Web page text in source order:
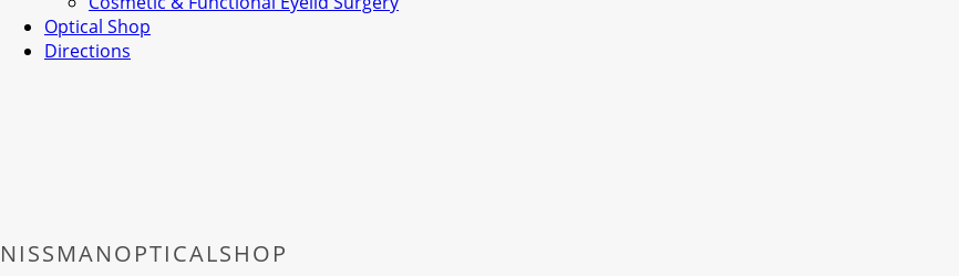
Optical Shop
Directions
NISSMANOPTICALSHOP